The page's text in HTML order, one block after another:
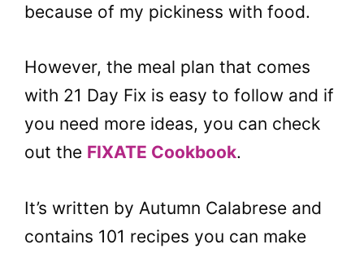
because of my pickiness with food.
However, the meal plan that comes
with 21 Day Fix is easy to follow and if
you need more ideas, you can check
out the FIXATE Cookbook.
It’s written by Autumn Calabrese and
contains 101 recipes you can make